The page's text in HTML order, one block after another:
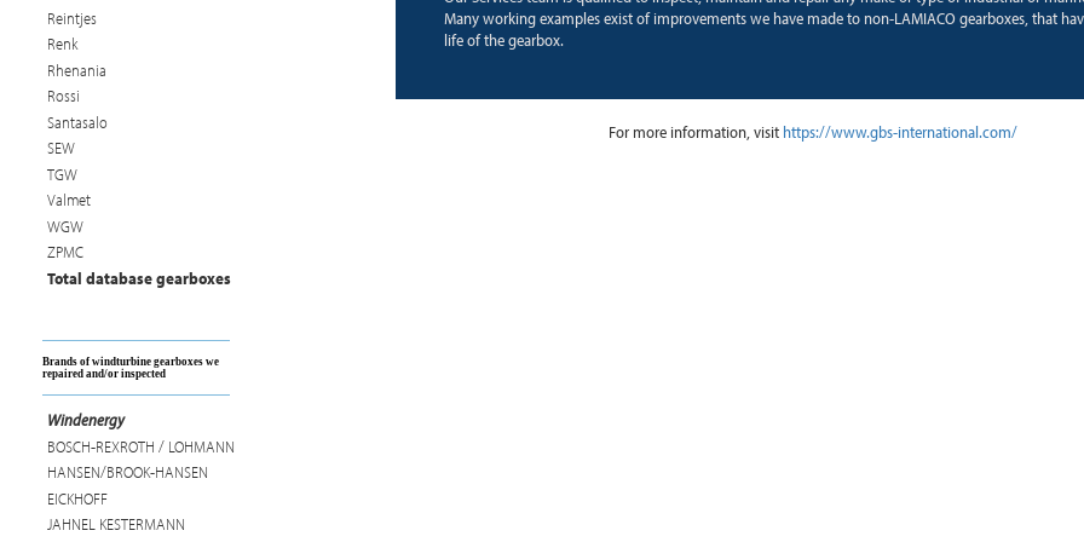
Reintjes
Renk
Rhenania
Rossi
Santasalo
SEW
TGW
Valmet
WGW
ZPMC
Total database gearboxes
Brands of windturbine gearboxes we
repaired and/or inspected
Windenergy
BOSCH-REXROTH / LOHMANN
HANSEN/BROOK-HANSEN
EICKHOFF
JAHNEL KESTERMANN
Many working examples exist of improvements we have made to non-LAMIACO gearboxes, that
life of the gearbox.
For more information, visit https://www.gbs-international.com/